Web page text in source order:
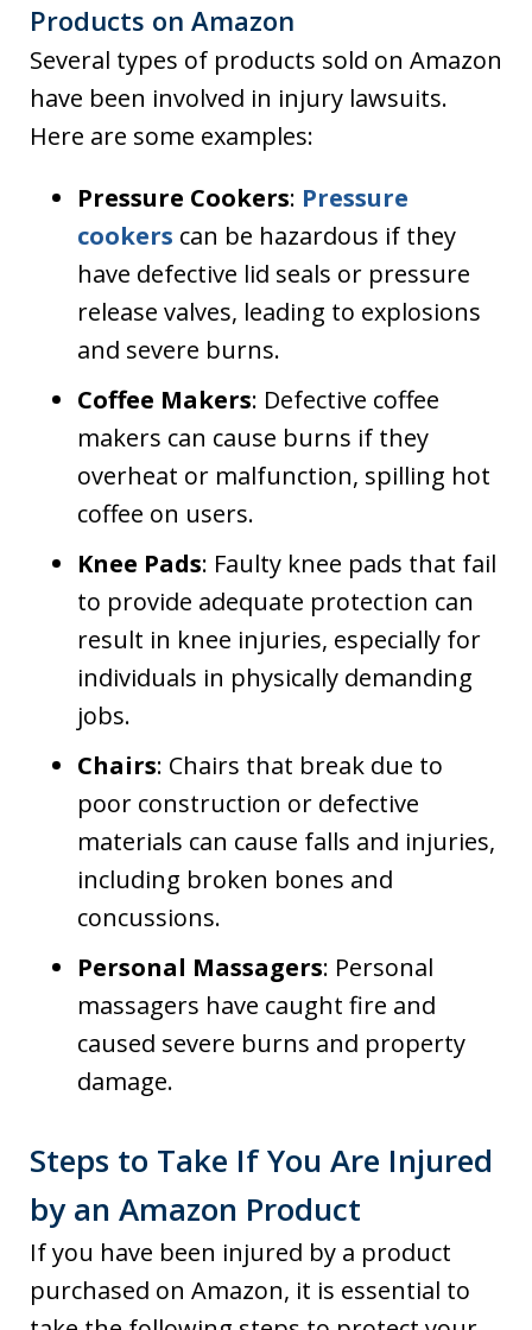
Products on Amazon
Several types of products sold on Amazon
have been involved in injury lawsuits.
Here are some examples:
Pressure Cookers: Pressure
cookers can be hazardous if they
have defective lid seals or pressure
release valves, leading to explosions
and severe burns.
Coffee Makers: Defective coffee
makers can cause burns if they
overheat or malfunction, spilling hot
coffee on users.
Knee Pads: Faulty knee pads that fail
to provide adequate protection can
result in knee injuries, especially for
individuals in physically demanding
jobs.
Chairs: Chairs that break due to
poor construction or defective
materials can cause falls and injuries,
including broken bones and
concussions.
Personal Massagers: Personal
massagers have caught fire and
caused severe burns and property
damage.
Steps to Take If You Are Injured
by an Amazon Product
If you have been injured by a product
purchased on Amazon, it is essential to